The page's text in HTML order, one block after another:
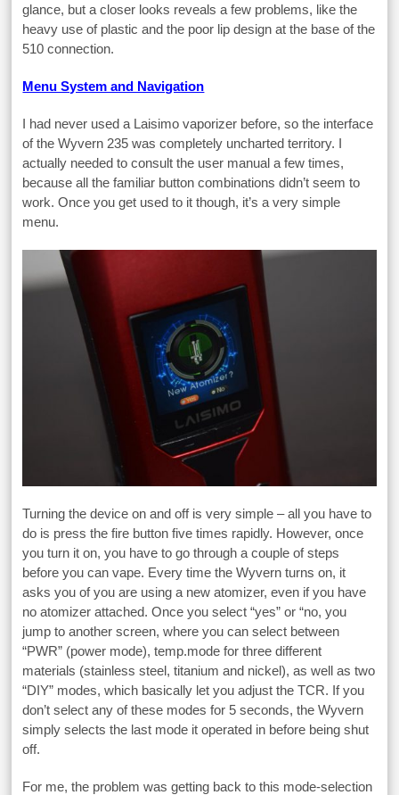
glance, but a closer looks reveals a few problems, like the
heavy use of plastic and the poor lip design at the base of the
510 connection.
Menu System and Navigation
I had never used a Laisimo vaporizer before, so the interface
of the Wyvern 235 was completely uncharted territory. I
actually needed to consult the user manual a few times,
because all the familiar button combinations didn’t seem to
work. Once you get used to it though, it’s a very simple
menu.
Turning the device on and off is very simple – all you have to
do is press the fire button five times rapidly. However, once
you turn it on, you have to go through a couple of steps
before you can vape. Every time the Wyvern turns on, it
asks you of you are using a new atomizer, even if you have
no atomizer attached. Once you select “yes” or “no, you
jump to another screen, where you can select between
“PWR” (power mode), temp.mode for three different
materials (stainless steel, titanium and nickel), as well as two
“DIY” modes, which basically let you adjust the TCR. If you
don’t select any of these modes for 5 seconds, the Wyvern
simply selects the last mode it operated in before being shut
off.
For me, the problem was getting back to this mode-selection